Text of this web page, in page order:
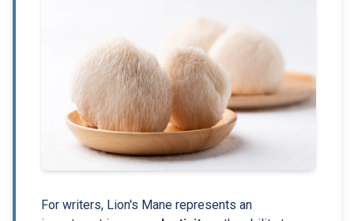
For writers, Lion's Mane represents an